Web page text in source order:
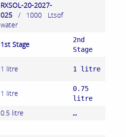
RXSOL-20-2027-
025 / 1000 Ltsof
water
1st Stage
2nd
Stage
1 litre 1 litre
1 litre
0.75
litre
0.5 litre …